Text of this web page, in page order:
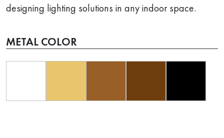
designing lighting solutions in any indoor space.
METAL COLOR